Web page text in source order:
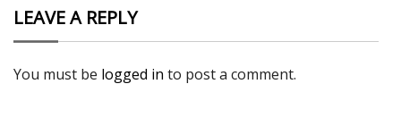
LEAVE A REPLY
You must be logged in to post a comment.